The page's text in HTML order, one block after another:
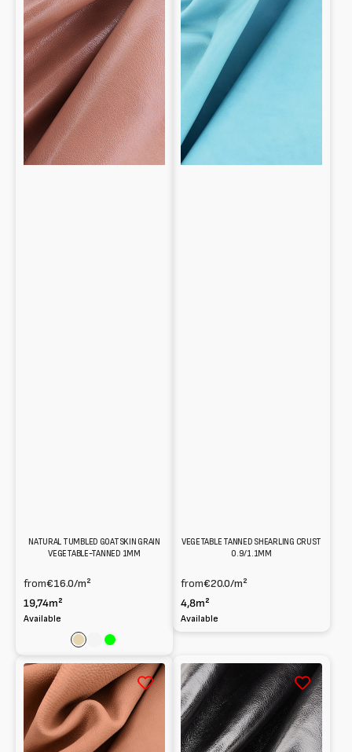
grain
vegetable-
tanned
1mm
NATURAL TUMBLED GOATSKIN GRAIN
VEGETABLE-TANNED 1MM
from€16.0/m²
19,74m²
Available
Natural
Powder
pink
Lime
crust
0.9/1.1mm
VEGETABLE TANNED SHEARLING CRUST
0.9/1.1MM
from€20.0/m²
4,8m²
Available
Vegetable
tanned
buffalo
crust
1.1mm
Natural
grain
Vegetable
tanned
Goatskin
Nappa